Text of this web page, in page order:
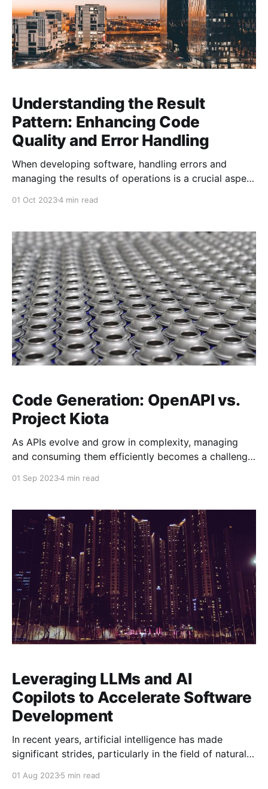
Understanding the Result
Pattern: Enhancing Code
Quality and Error Handling
When developing software, handling errors and
managing the results of operations is a crucial aspect
approach to this is using the Result pattern, which is
development. The Result pattern allows you to
encapsulate the outcome of an
01 Oct 20234 min read
Code Generation: OpenAPI vs.
Project Kiota
As APIs evolve and grow in complexity, managing
and consuming them efficiently becomes a challenge.
clients—libraries or SDKs that simplify interaction
these clients are using OpenAPI and Microsoft’s
Project Kiota. In this blog post,
01 Sep 20234 min read
Leveraging LLMs and AI
Copilots to Accelerate Software
Development
In recent years, artificial intelligence has made
significant strides, particularly in the field of natural
applications of NLP in software development is the
01 Aug 20235 min read